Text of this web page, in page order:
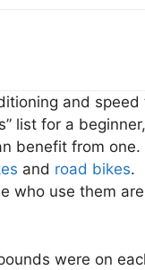
and
list for a
benefit from
and road bikes.
who use them
were on